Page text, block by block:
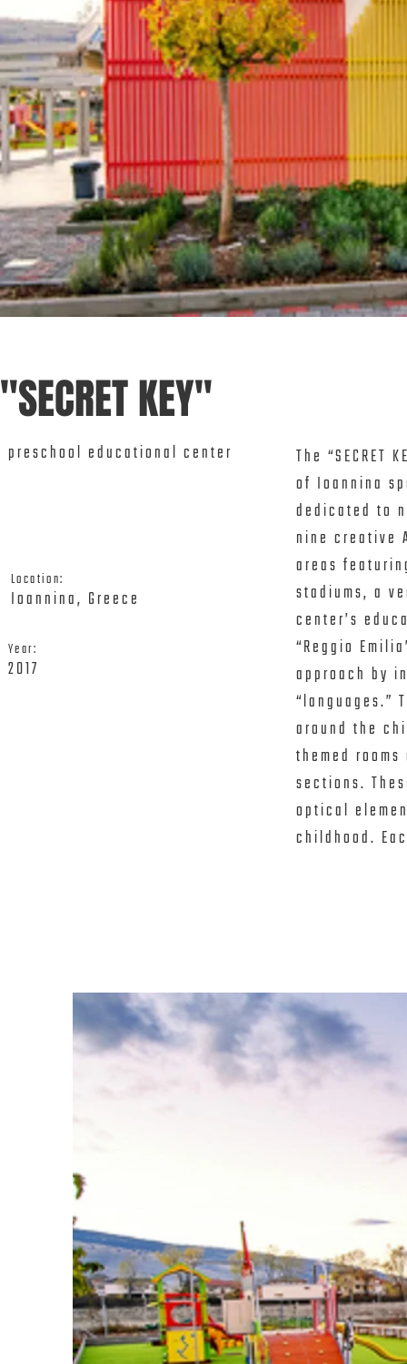
"SECRET KEY"
preschool educational center
Location:
Ioannina, Greece
Year:
2017
The
of Ioannina
dedicated to
nine creative
areas
stadiums, a
center’s
“Reggio
approach by
“languages.”
around the
themed
sections.
optical
childhood.
Above the
a special
dimensions
children
mandala
with one
“Piazza
patio that
abundant